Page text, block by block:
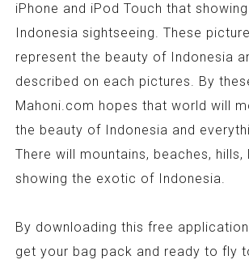
iPhone and iPod Touch that
Indonesia sightseeing. These
represent the beauty of Indonesia
described on each pictures. By
Mahoni.com hopes that world will
the beauty of Indonesia and
There will mountains, beaches, hills,
showing the exotic of Indonesia.
By downloading this free
get your bag pack and ready to fly